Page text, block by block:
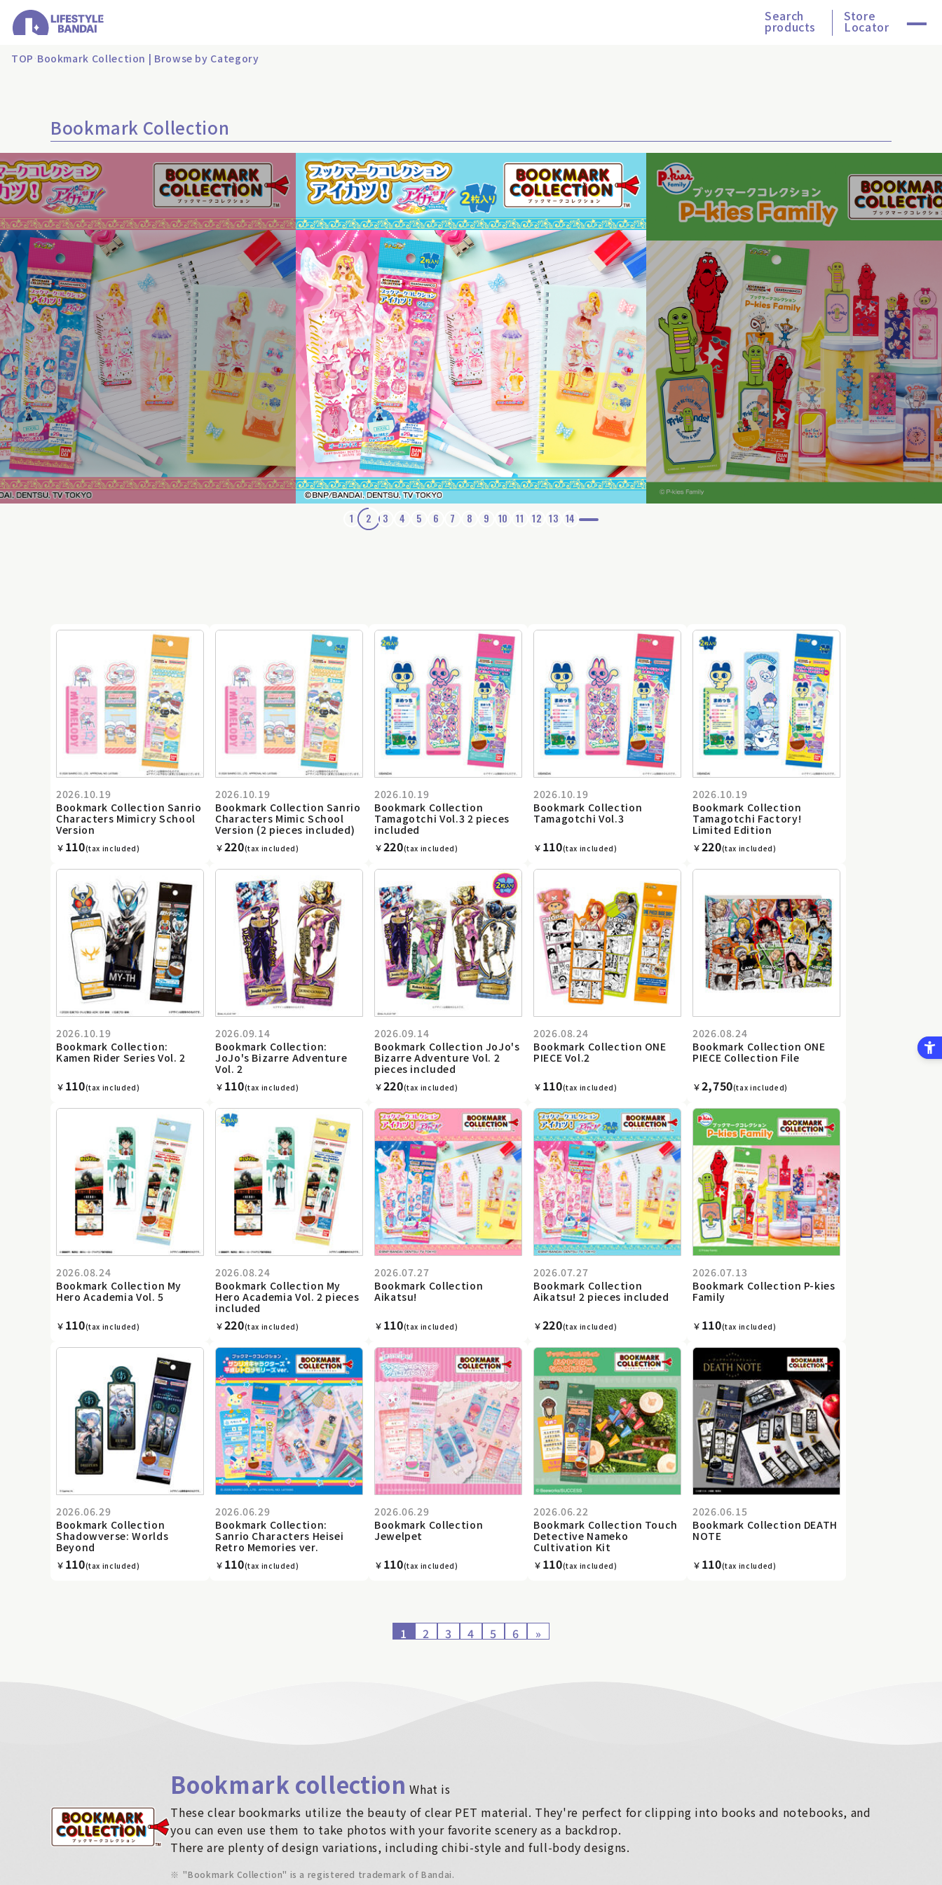
Search
products
Store
Locator
TOP Bookmark Collection | Browse by Category
Bookmark Collection
1 2 3 4 5 6 7 8 9 10 11 12 13 14
2026.10.19
Bookmark Collection Sanrio
Characters Mimicry School
Version
￥ 110(tax included)
2026.10.19
Bookmark Collection Sanrio
Characters Mimic School
Version (2 pieces included)
￥220(tax included)
2026.10.19
Bookmark Collection
Tamagotchi Vol.3 2 pieces
included
￥220(tax included)
2026.10.19
Bookmark Collection
Tamagotchi Vol.3
￥ 110(tax included)
2026.10.19
Bookmark Collection
Tamagotchi Factory!
Limited Edition
￥220(tax included)
2026.10.19
Bookmark Collection:
Kamen Rider Series Vol. 2
￥ 110(tax included)
2026.09.14
Bookmark Collection:
JoJo's Bizarre Adventure
Vol. 2
￥ 110(tax included)
2026.09.14
Bookmark Collection JoJo's
Bizarre Adventure Vol. 2
pieces included
￥220(tax included)
2026.08.24
Bookmark Collection ONE
PIECE Vol.2
￥ 110(tax included)
2026.08.24
Bookmark Collection ONE
PIECE Collection File
￥2,750(tax included)
2026.08.24
Bookmark Collection My
Hero Academia Vol. 5
￥ 110(tax included)
2026.08.24
Bookmark Collection My
Hero Academia Vol. 2 pieces
included
￥220(tax included)
2026.07.27
Bookmark Collection
Aikatsu!
￥ 110(tax included)
2026.07.27
Bookmark Collection
Aikatsu! 2 pieces included
￥220(tax included)
2026.07.13
Bookmark Collection P-kies
Family
￥ 110(tax included)
2026.06.29
Bookmark Collection
Shadowverse: Worlds
Beyond
￥ 110(tax included)
2026.06.29
Bookmark Collection:
Sanrio Characters Heisei
Retro Memories ver.
￥ 110(tax included)
2026.06.29
Bookmark Collection
Jewelpet
￥ 110(tax included)
2026.06.22
Bookmark Collection Touch
Detective Nameko
Cultivation Kit
￥ 110(tax included)
2026.06.15
Bookmark Collection DEATH
NOTE
￥ 110(tax included)
1 2 3 4 5 6 »
Bookmark collection ​ ​What is
These clear bookmarks utilize the beauty of clear PET material. They're perfect for clipping into books and notebooks, and
you can even use them to take photos with your favorite scenery as a backdrop.
There are plenty of design variations, including chibi-style and full-body designs.
※ "Bookmark Collection" is a registered trademark of Bandai.